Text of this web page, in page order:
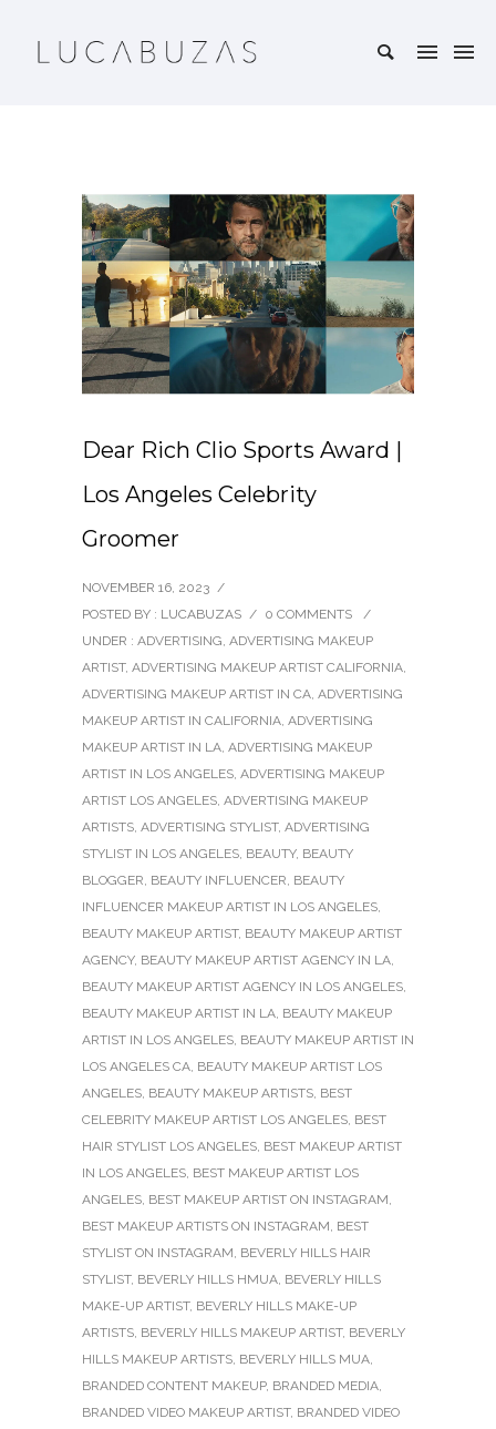
Dear Rich Clio Sports Award |
Los Angeles Celebrity
Groomer
NOVEMBER 16, 2023 /
POSTED BY : LUCABUZAS / 0 COMMENTS
/
UNDER : ADVERTISING, ADVERTISING MAKEUP
ARTIST, ADVERTISING MAKEUP ARTIST CALIFORNIA,
ADVERTISING MAKEUP ARTIST IN CA, ADVERTISING
MAKEUP ARTIST IN CALIFORNIA, ADVERTISING
MAKEUP ARTIST IN LA, ADVERTISING MAKEUP
ARTIST IN LOS ANGELES, ADVERTISING MAKEUP
ARTIST LOS ANGELES, ADVERTISING MAKEUP
ARTISTS, ADVERTISING STYLIST, ADVERTISING
STYLIST IN LOS ANGELES, BEAUTY, BEAUTY
BLOGGER, BEAUTY INFLUENCER, BEAUTY
INFLUENCER MAKEUP ARTIST IN LOS ANGELES,
BEAUTY MAKEUP ARTIST, BEAUTY MAKEUP ARTIST
AGENCY, BEAUTY MAKEUP ARTIST AGENCY IN LA,
BEAUTY MAKEUP ARTIST AGENCY IN LOS ANGELES,
BEAUTY MAKEUP ARTIST IN LA, BEAUTY MAKEUP
ARTIST IN LOS ANGELES, BEAUTY MAKEUP ARTIST IN
LOS ANGELES CA, BEAUTY MAKEUP ARTIST LOS
ANGELES, BEAUTY MAKEUP ARTISTS, BEST
CELEBRITY MAKEUP ARTIST LOS ANGELES, BEST
HAIR STYLIST LOS ANGELES, BEST MAKEUP ARTIST
IN LOS ANGELES, BEST MAKEUP ARTIST LOS
ANGELES, BEST MAKEUP ARTIST ON INSTAGRAM,
BEST MAKEUP ARTISTS ON INSTAGRAM, BEST
STYLIST ON INSTAGRAM, BEVERLY HILLS HAIR
STYLIST, BEVERLY HILLS HMUA, BEVERLY HILLS
MAKE-UP ARTIST, BEVERLY HILLS MAKE-UP
ARTISTS, BEVERLY HILLS MAKEUP ARTIST, BEVERLY
HILLS MAKEUP ARTISTS, BEVERLY HILLS MUA,
BRANDED CONTENT MAKEUP, BRANDED MEDIA,
BRANDED VIDEO MAKEUP ARTIST, BRANDED VIDEO